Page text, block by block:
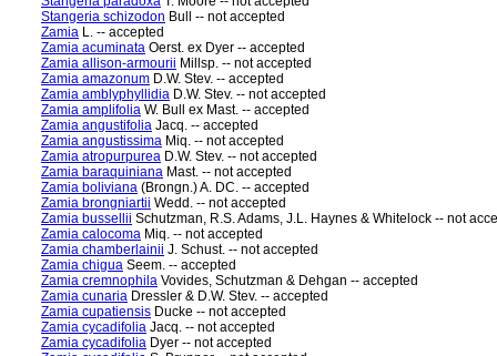
Stangeria schizodon Bull -- not accepted
Zamia L. -- accepted
Zamia acuminata Oerst. ex Dyer -- accepted
Zamia allison-armourii Millsp. -- not accepted
Zamia amazonum D.W. Stev. -- accepted
Zamia amblyphyllidia D.W. Stev. -- not accepted
Zamia amplifolia W. Bull ex Mast. -- accepted
Zamia angustifolia Jacq. -- accepted
Zamia angustissima Miq. -- not accepted
Zamia atropurpurea D.W. Stev. -- not accepted
Zamia baraquiniana Mast. -- not accepted
Zamia boliviana (Brongn.) A. DC. -- accepted
Zamia brongniartii Wedd. -- not accepted
Zamia bussellii Schutzman, R.S. Adams, J.L. Haynes & Whitelock -- not
Zamia calocoma Miq. -- not accepted
Zamia chamberlainii J. Schust. -- not accepted
Zamia chigua Seem. -- accepted
Zamia cremnophila Vovides, Schutzman & Dehgan -- accepted
Zamia cunaria Dressler & D.W. Stev. -- accepted
Zamia cupatiensis Ducke -- not accepted
Zamia cycadifolia Jacq. -- not accepted
Zamia cycadifolia Dyer -- not accepted